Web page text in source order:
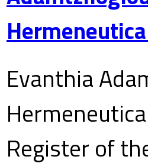
Evanthia
Register of